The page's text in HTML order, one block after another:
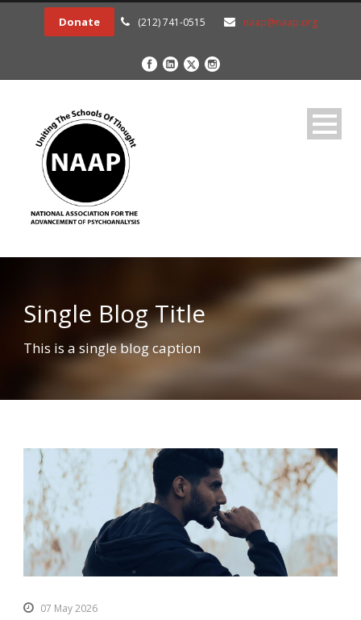
Donate (212) 741-0515 naap@naap.org
Single Blog Title
This is a single blog caption
07 May 2026